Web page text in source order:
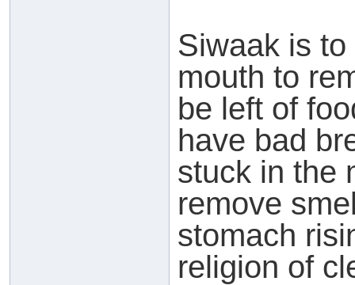
Siwaak is
mouth to
be left of
have bad
stuck in the
remove
stomach
religion of